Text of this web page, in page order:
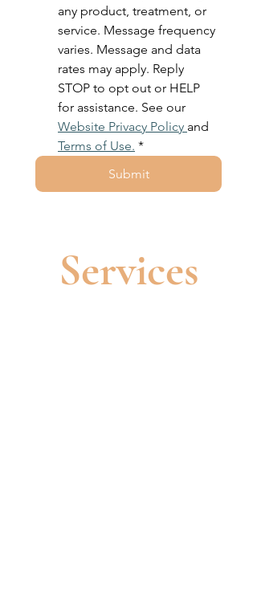
any product, treatment, or
service. Message frequency
varies. Message and data
rates may apply. Reply
STOP to opt out or HELP
Website Privacy Policy
Terms of Use. *
Submit
Services